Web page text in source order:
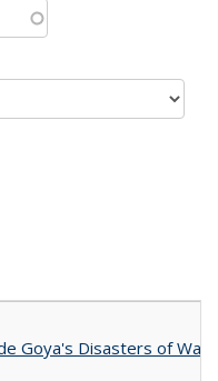
Goya's Disasters of War